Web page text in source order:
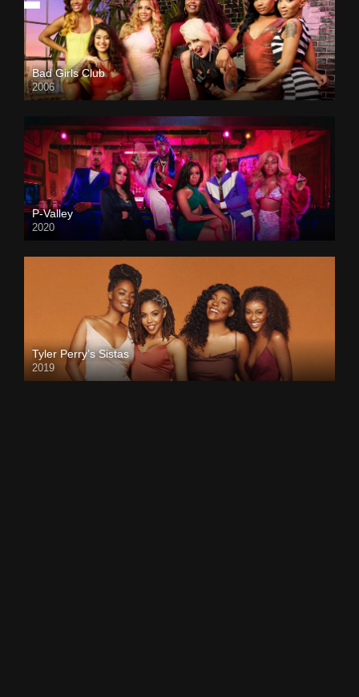
Bad Girls Club
2006
P-Valley
2020
Tyler Perry’s Sistas
2019